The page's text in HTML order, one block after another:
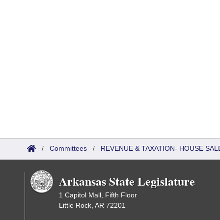
/ Committees / REVENUE & TAXATION- HOUSE
Arkansas State Legislature
1 Capitol Mall, Fifth Floor
Little Rock, AR 72201